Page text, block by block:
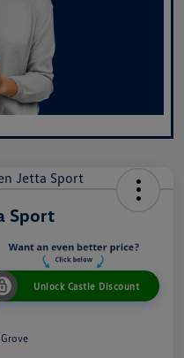
Sport
Unlock Castle Discount